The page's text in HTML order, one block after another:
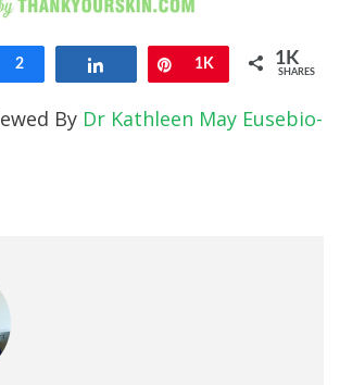
Share
2 Pin
1K 1K
SHARES
By Dr Kathleen May Eusebio-